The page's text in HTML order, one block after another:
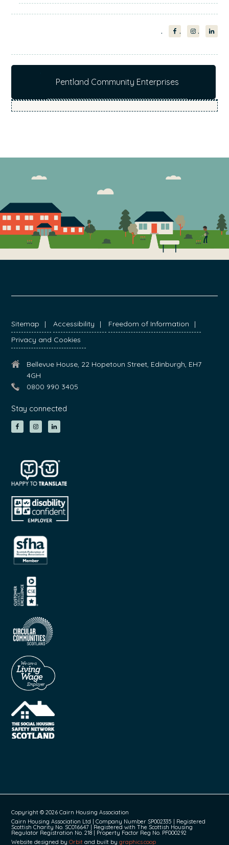
Pentland Community Enterprises
FOOTER
Sitemap Accessibility
Freedom of Information
Privacy and Cookies
Bellevue House, 22 Hopetoun Street, Edinburgh, EH7
4GH
0800 990 3405
Stay connected
Copyright © 2026 Cairn Housing Association
Cairn Housing Association Ltd | Company Number SP002335 | Registered
Scottish Charity No. SC016647 | Registered with The Scottish Housing
Regulator Registration No. 218 | Property Factor Reg No. PF000292
Website designed byOrbit and built bygraphics.coop